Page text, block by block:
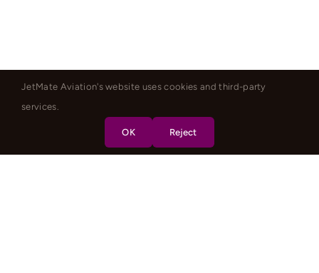
JetMate Aviation's website uses cookies and third-party
services.
OK Reject